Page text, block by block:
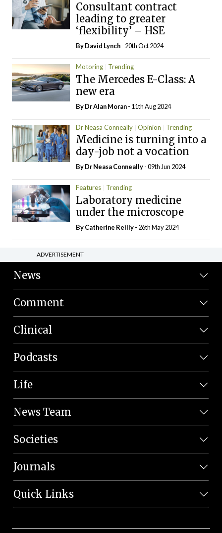
Consultant contract
leading to greater
‘flexibility’ – HSE
ByDavid Lynch- 20th Oct 2024
Motoring Trending
The Mercedes E-Class: A
new era
By Dr Alan Moran- 11th Aug 2024
Dr Neasa Conneally Opinion Trending
Medicine is turning into a
day-job not a vocation
By Dr Neasa Conneally- 09th Jun 2024
Features Trending
Laboratory medicine
under the microscope
ByCatherine Reilly- 26th May 2024
ADVERTISEMENT
News
Comment
Clinical
Podcasts
Life
News Team
Societies
Journals
Quick Links